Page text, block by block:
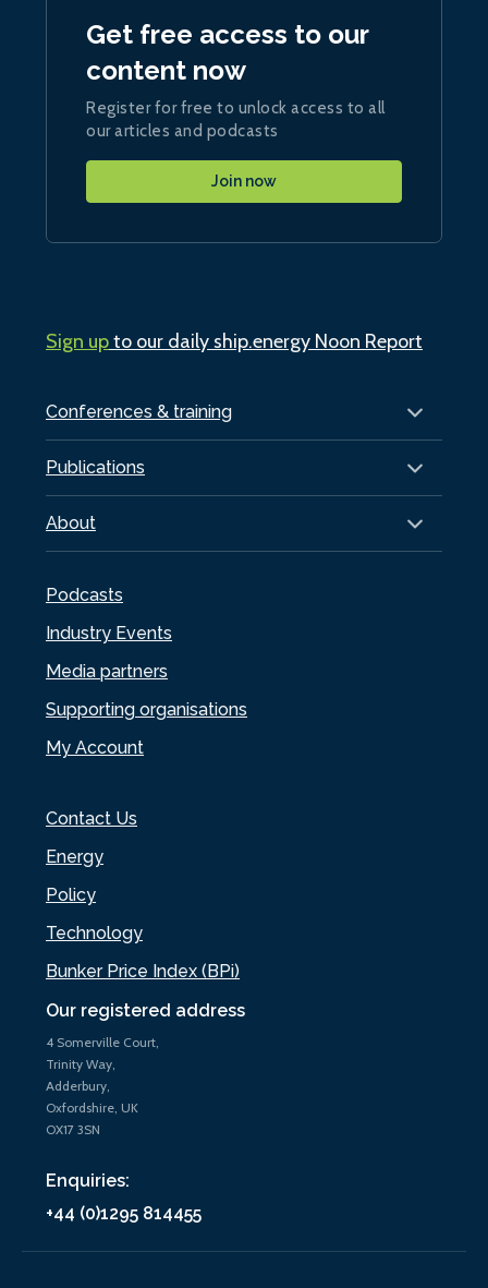
Our registered address
4 Somerville Court,
Trinity Way,
Adderbury,
Oxfordshire, UK
OX17 3SN
Enquiries:
+44 (0)1295 814455
Conferences & training
Publications
About
Podcasts
Industry Events
Media partners
Supporting organisations
My Account
Contact Us
Energy
Policy
Technology
Bunker Price Index (BPi)
Get free access to our
content now
Register for free to unlock access to all
our articles and podcasts
Join now
Sign upto our daily ship.energy Noon Report